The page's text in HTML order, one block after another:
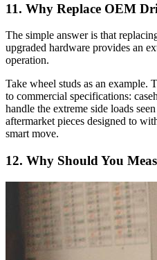
11. Why Replace OEM
The simple answer is that
upgraded hardware provides an
operation.
Take wheel studs as an example.
to commercial specifications:
handle the extreme side loads
aftermarket pieces designed to
smart move.
12. Why Should You